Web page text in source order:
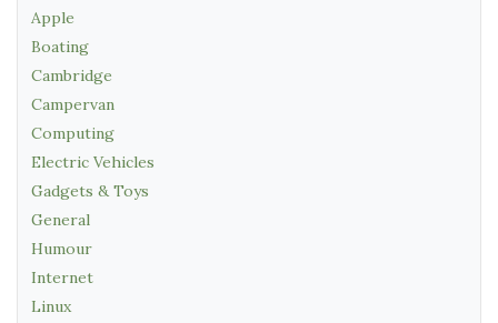
Apple
Boating
Cambridge
Campervan
Computing
Electric Vehicles
Gadgets & Toys
General
Humour
Internet
Linux